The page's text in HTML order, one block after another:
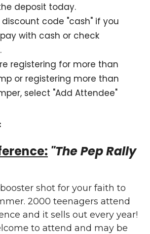
deposit today.
discount code "cash" if you
with cash or check
registering for more than
or registering more than
select "Add Attendee"
"The Pep Rally
shot for your faith to
2000 teenagers attend
and it sells out every year!
to attend and may be